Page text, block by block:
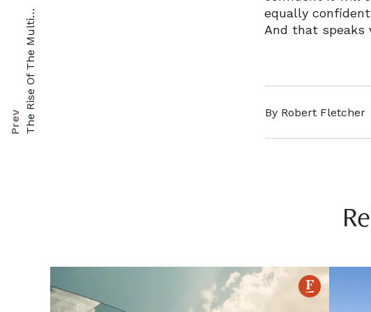
equally
And that speaks
Prev
T
i
s
By Robert Fletcher